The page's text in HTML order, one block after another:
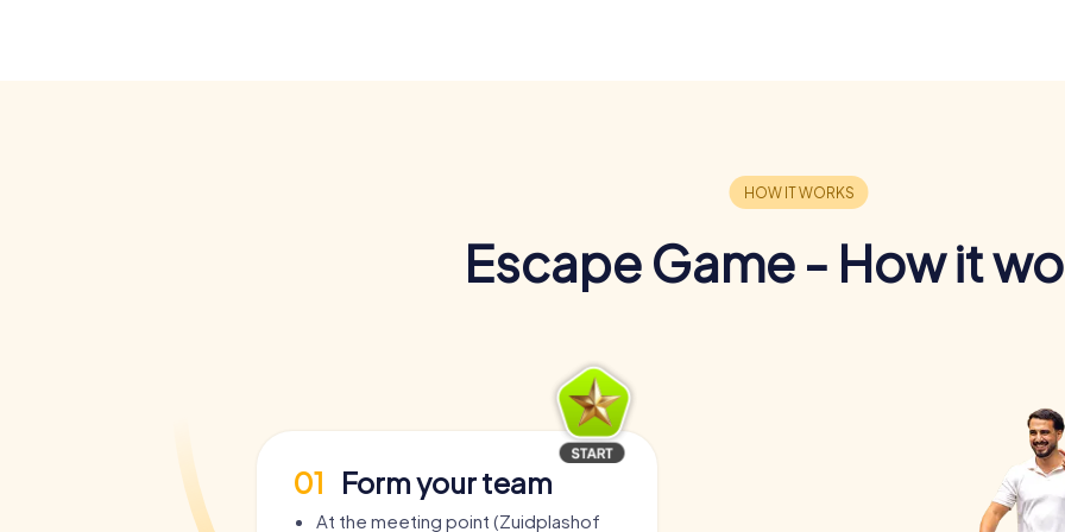
Escape Game - How it
01 Form your team
At the meeting point (Zuidplashof